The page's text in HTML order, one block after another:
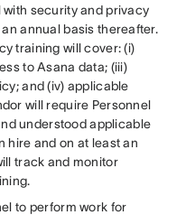
with security and privacy
annual basis thereafter.
training will cover: (i)
to Asana data; (iii)
and (iv) applicable
will require Personnel
understood applicable
hire and on at least an
track and monitor
to perform work for